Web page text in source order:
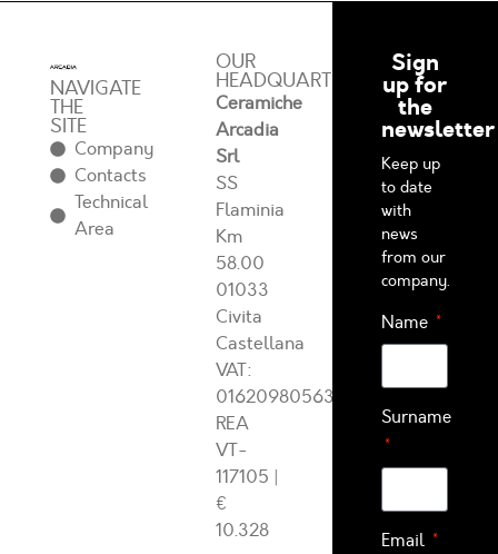
NAVIGATE
THE
SITE
Company
Contacts
Technical
Area
OUR
HEADQUARTERS
Ceramiche
Arcadia
Srl
SS
Flaminia
Km
58.00
01033
Civita
Castellana
VAT:
01620980563
REA
VT-
117105 |
€
10.328
Sign
up for
the
newsletter
Keep up
to date
with
news
from our
company.
Name
Surname
Email